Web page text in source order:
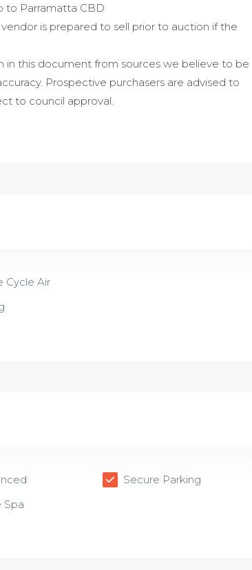
to Parramatta CBD
is prepared to sell prior to auction if the
in this document from sources we believe to be
Prospective purchasers are advised to
to council approval.
Cycle Air
Spa
Secure Parking